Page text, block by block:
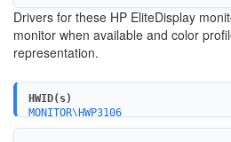
Drivers for these HP EliteDisplay
monitor when available and color
representation.
HWID(s)
MONITOR\HWP3106
MONITOR\HWP3107